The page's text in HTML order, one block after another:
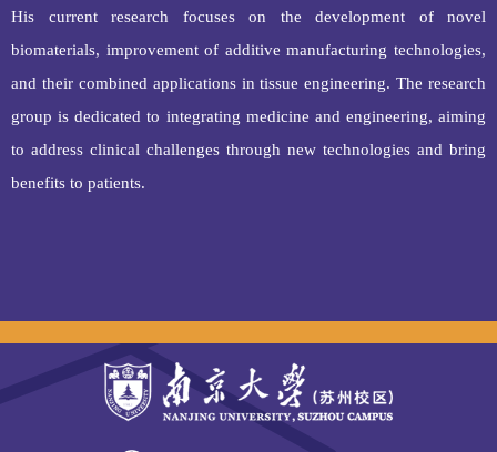
His current research focuses on the development of novel
biomaterials, improvement of additive manufacturing technologies,
and their combined applications in tissue engineering. The research
group is dedicated to integrating medicine and engineering, aiming
to address clinical challenges through new technologies and bring
benefits to patients.